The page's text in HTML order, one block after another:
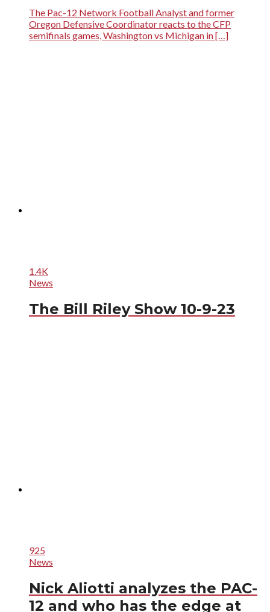
The Pac-12 Network Football Analyst and former
Oregon Defensive Coordinator reacts to the CFP
semifinals games, Washington vs Michigan in […]
1.4K
News
The Bill Riley Show 10-9-23
925
News
Nick Aliotti analyzes the PAC-
12 and who has the edge at